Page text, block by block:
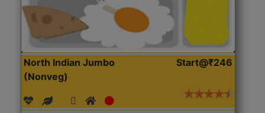
North Indian Jumbo
(Nonveg)
Start@₹246